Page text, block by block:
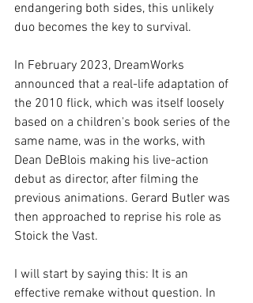
endangering both sides, this unlikely
duo becomes the key to survival.
In February 2023, DreamWorks
announced that a real-life adaptation of
the 2010 flick, which was itself loosely
based on a children's book series of the
same name, was in the works, with
Dean DeBlois making his live-action
debut as director, after filming the
previous animations. Gerard Butler was
then approached to reprise his role as
Stoick the Vast.
I will start by saying this: It is an
effective remake without question. In